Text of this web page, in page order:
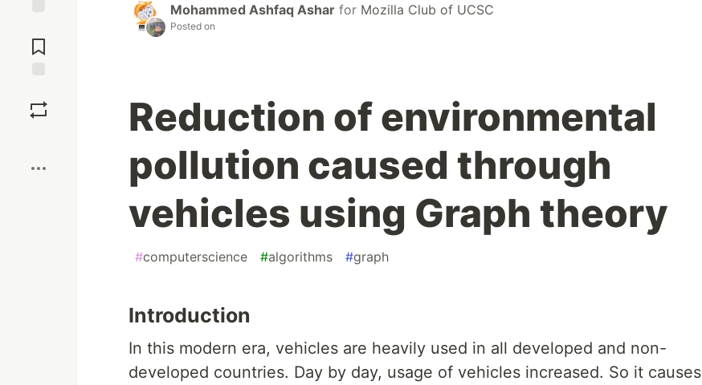
Comments
Mohammed Ashfaq Ashar for Mozilla Club of UCSC
Posted on
Reduction of environmental
pollution caused through
vehicles using Graph theory
#computerscience #algorithms #graph
Introduction
In this modern era, vehicles are heavily used in all developed and non-
developed countries. Day by day, usage of vehicles increased. So it causes